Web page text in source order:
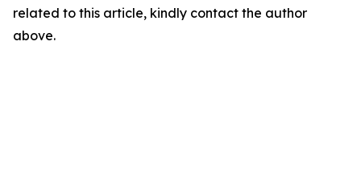
related to this article, kindly contact the author
above.